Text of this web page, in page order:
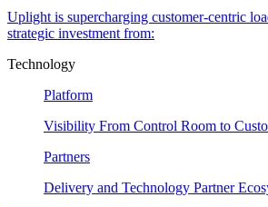
Uplight is supercharging customer-centric
strategic investment from:
Technology
Platform
Visibility From Control Room to
Partners
Delivery and Technology Partner